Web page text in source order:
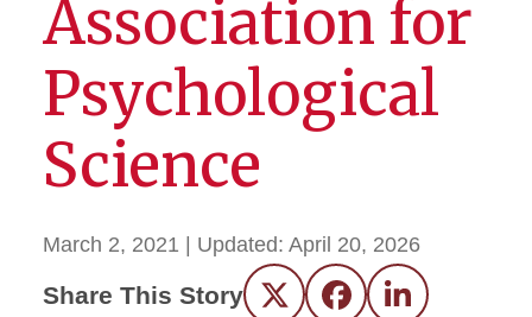
Association for
Psychological
Science
March 2, 2021 | Updated: April 20, 2026
Share This Story Twitter FacebookLinkedIn